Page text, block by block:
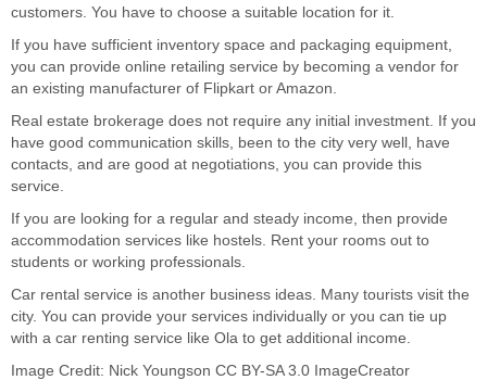
customers. You have to choose a suitable location for it.
If you have sufficient inventory space and packaging equipment,
you can provide online retailing service by becoming a vendor for
an existing manufacturer of Flipkart or Amazon.
Real estate brokerage does not require any initial investment. If you
have good communication skills, been to the city very well, have
contacts, and are good at negotiations, you can provide this
service.
If you are looking for a regular and steady income, then provide
accommodation services like hostels. Rent your rooms out to
students or working professionals.
Car rental service is another business ideas. Many tourists visit the
city. You can provide your services individually or you can tie up
with a car renting service like Ola to get additional income.
Image Credit: Nick Youngson CC BY-SA 3.0 ImageCreator